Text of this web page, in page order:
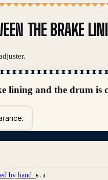
THE BRAKE
lining and the drum is
by hand. 5.3